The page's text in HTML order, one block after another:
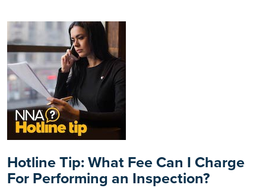
Hotline Tip: What Fee Can I Charge
For Performing an Inspection?